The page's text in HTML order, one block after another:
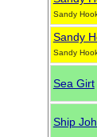
Sandy
Sandy
Sandy
Sea Girt
Ship